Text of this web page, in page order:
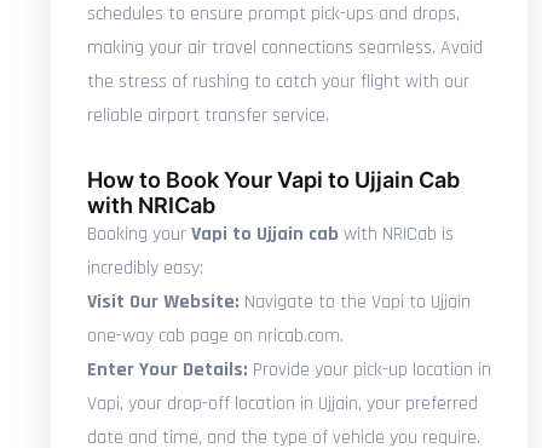
schedules to ensure prompt pick-ups and drops,
making your air travel connections seamless. Avoid
the stress of rushing to catch your flight with our
reliable airport transfer service.
How to Book Your Vapi to Ujjain Cab
with NRICab
Booking yourVapi to Ujjain cab with NRICab is
incredibly easy:
Visit Our Website: Navigate to the Vapi to Ujjain
one-way cab page on nricab.com.
Enter Your Details: Provide your pick-up location in
Vapi, your drop-off location in Ujjain, your preferred
date and time, and the type of vehicle you require.